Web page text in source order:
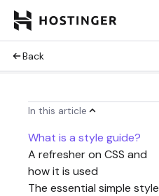
Back
In this article
What is a style guide?
A refresher on CSS and
how it is used
The essential simple style